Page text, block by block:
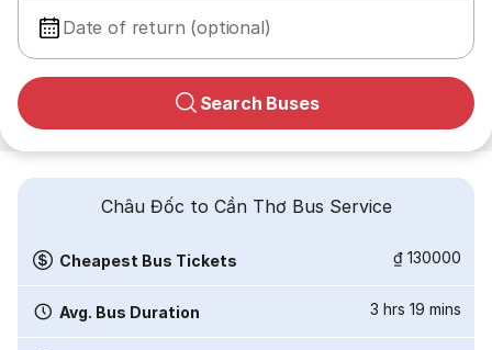
Date of return (optional)
Search Buses
Châu Đốc to Cần Thơ Bus Service
Cheapest Bus Tickets ₫ 130000
Avg. Bus Duration 3 hrs 19 mins